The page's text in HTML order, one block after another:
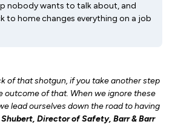
nobody wants to talk about, and
to home changes everything on a job
of that shotgun, if you take another step
outcome of that. When we ignore these
lead ourselves down the road to having
Shubert, Director of Safety, Barr & Barr